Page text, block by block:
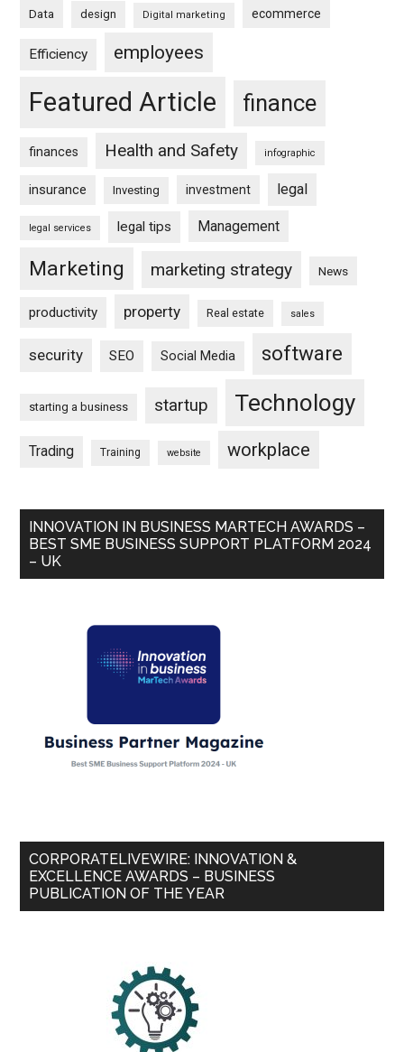
Data design Digital marketing ecommerce
Efficiency employees
Featured Article finance
finances Health and Safety infographic
insurance Investing investment legal
legal services legal tips Management
Marketing marketing strategy News
productivity property Real estate sales
security SEO Social Media software
starting a business startup Technology
Trading Training website workplace
INNOVATION IN BUSINESS MARTECH AWARDS –
BEST SME BUSINESS SUPPORT PLATFORM 2024
– UK
CORPORATELIVEWIRE: INNOVATION &
EXCELLENCE AWARDS – BUSINESS
PUBLICATION OF THE YEAR